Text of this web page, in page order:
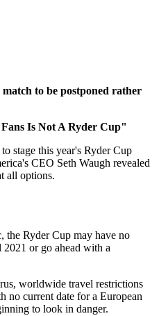
to be postponed rather
Is Not A Ryder Cup"
stage this year's Ryder Cup
CEO Seth Waugh revealed
all options.
the Ryder Cup may have no
or go ahead with a
worldwide travel restrictions
no current date for a European
to look in danger.